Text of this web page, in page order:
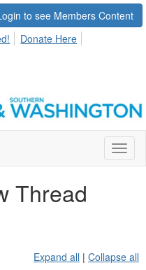
to see Members Content
Donate Here
Thread
Expand all | Collapse all